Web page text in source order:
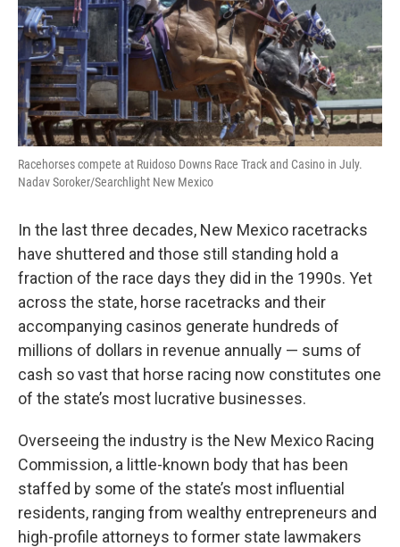
Racehorses compete at Ruidoso Downs Race Track and Casino in July.
Nadav Soroker/Searchlight New Mexico
In the last three decades, New Mexico racetracks
have shuttered and those still standing hold a
fraction of the race days they did in the 1990s. Yet
across the state, horse racetracks and their
accompanying casinos generate hundreds of
millions of dollars in revenue annually — sums of
cash so vast that horse racing now constitutes one
of the state’s most lucrative businesses.
Overseeing the industry is the New Mexico Racing
Commission, a little-known body that has been
staffed by some of the state’s most influential
residents, ranging from wealthy entrepreneurs and
high-profile attorneys to former state lawmakers